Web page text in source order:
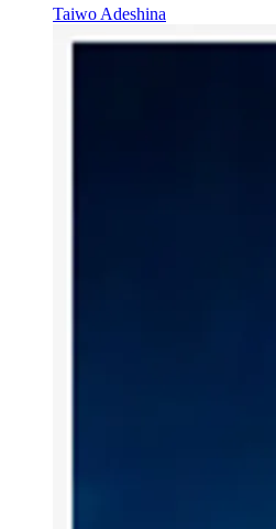
Taiwo Adeshina